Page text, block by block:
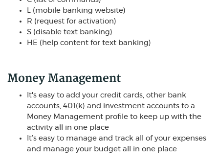
L (mobile banking website)
R (request for activation)
S (disable text banking)
HE (help content for text banking)
Money Management
It's easy to add your credit cards, other bank
accounts, 401(k) and investment accounts to a
Money Management profile to keep up with the
activity all in one place
It’s easy to manage and track all of your expenses
and manage your budget all in one place